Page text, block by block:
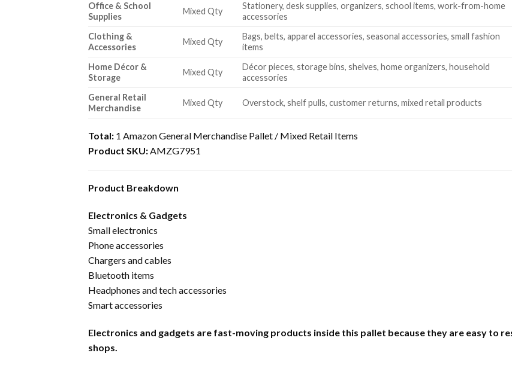
Office & School
Supplies
Mixed Qty
Stationery, desk supplies, organizers, school items, work-from-home
accessories
Clothing &
Accessories
Mixed Qty
Bags, belts, apparel accessories, seasonal accessories, small fashion
items
Home Décor &
Storage
Mixed Qty
Décor pieces, storage bins, shelves, home organizers, household
accessories
General Retail
Merchandise
Mixed Qty Overstock, shelf pulls, customer returns, mixed retail products
Total: 1 Amazon General Merchandise Pallet / Mixed Retail Items
Product SKU:AMZG7951
Product Breakdown
Electronics & Gadgets
Small electronics
Phone accessories
Chargers and cables
Bluetooth items
Headphones and tech accessories
Smart accessories
Electronics and gadgets are fast-moving products inside this pallet because they are easy to
shops.